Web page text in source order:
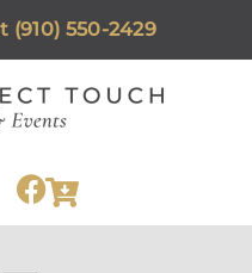
(910) 550-2429